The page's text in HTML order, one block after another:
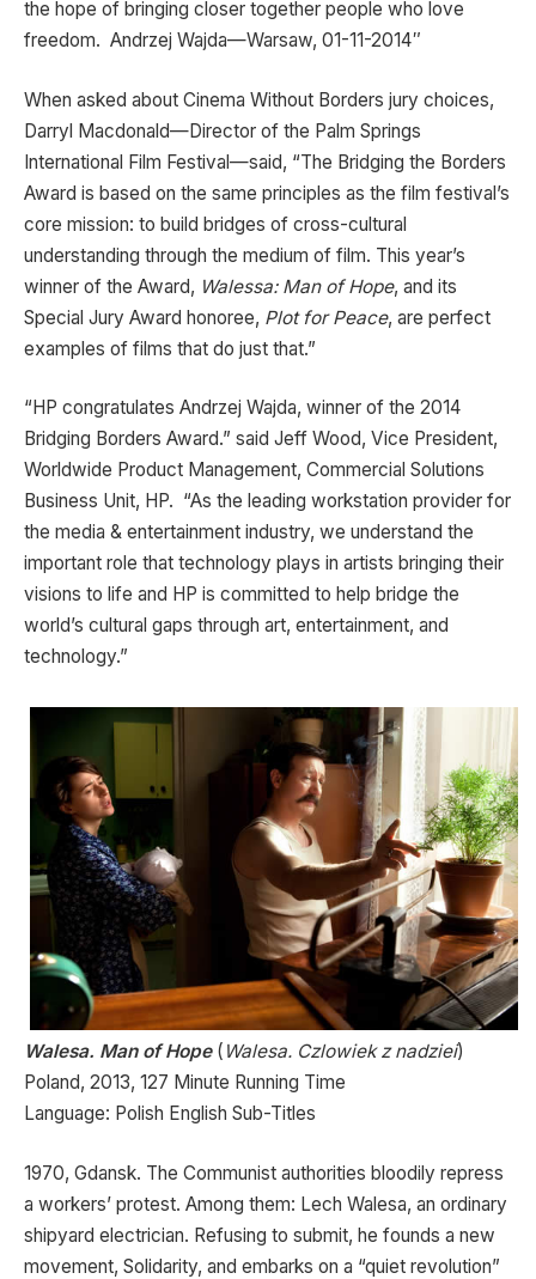
the hope of bringing closer together people who love
freedom. Andrzej Wajda—Warsaw, 01-11-2014″
When asked about Cinema Without Borders jury choices,
Darryl Macdonald—Director of the Palm Springs
International Film Festival—said, “The Bridging the Borders
Award is based on the same principles as the film festival’s
core mission: to build bridges of cross-cultural
understanding through the medium of film. This year’s
winner of the Award, Walessa: Man of Hope, and its
Special Jury Award honoree, Plot for Peace, are perfect
examples of films that do just that.”
“HP congratulates Andrzej Wajda, winner of the 2014
Bridging Borders Award.” said Jeff Wood, Vice President,
Worldwide Product Management, Commercial Solutions
Business Unit, HP. “As the leading workstation provider for
the media & entertainment industry, we understand the
important role that technology plays in artists bringing their
visions to life and HP is committed to help bridge the
world’s cultural gaps through art, entertainment, and
technology.”
Walesa. Man of Hope ( Walesa. Czlowiek z nadziei)
Poland, 2013, 127 Minute Running Time
Language: Polish English Sub-Titles
1970, Gdansk. The Communist authorities bloodily repress
a workers’ protest. Among them: Lech Walesa, an ordinary
shipyard electrician. Refusing to submit, he founds a new
movement, Solidarity, and embarks on a “quiet revolution”